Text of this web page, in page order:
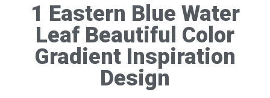
1 Eastern Blue Water
Leaf Beautiful Color
Gradient Inspiration
Design